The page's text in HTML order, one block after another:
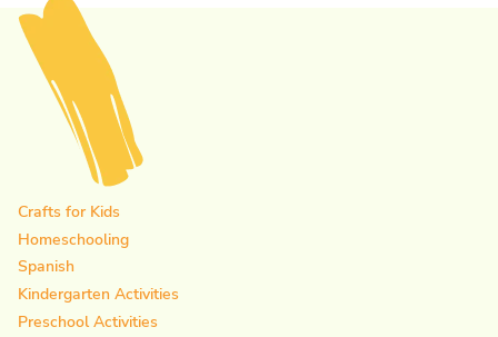
Crafts for Kids
Homeschooling
Spanish
Kindergarten Activities
Preschool Activities